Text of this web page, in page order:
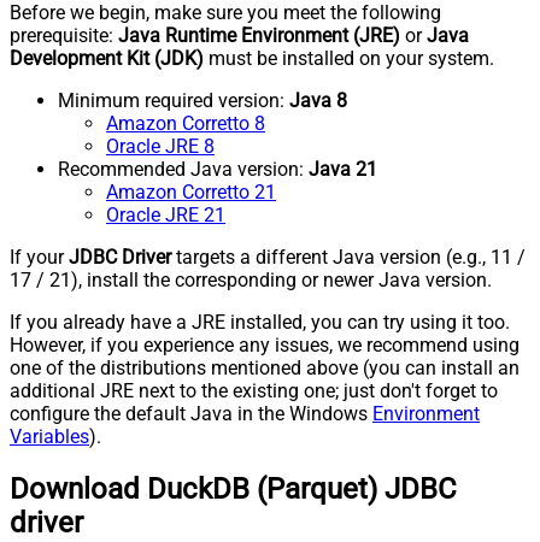
Before we begin, make sure you meet the following
prerequisite: Java Runtime Environment (JRE) orJava
Development Kit (JDK) must be installed on your system.
Minimum required version: Java 8
Amazon Corretto 8
Oracle JRE 8
Recommended Java version: Java 21
Amazon Corretto 21
Oracle JRE 21
If yourJDBC Drivertargets a different Java version (e.g., 11 /
17 / 21), install the corresponding or newer Java version.
If you already have a JRE installed, you can try using it too.
However, if you experience any issues, we recommend using
one of the distributions mentioned above (you can install an
additional JRE next to the existing one; just don't forget to
configure the default Java in the Windows Environment
Variables).
Download DuckDB (Parquet) JDBC
driver